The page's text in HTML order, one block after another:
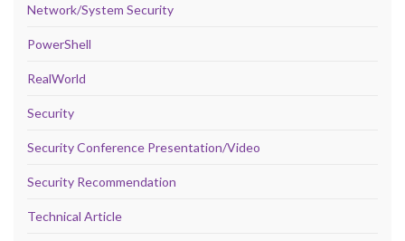
Network/System Security
PowerShell
RealWorld
Security
Security Conference Presentation/Video
Security Recommendation
Technical Article